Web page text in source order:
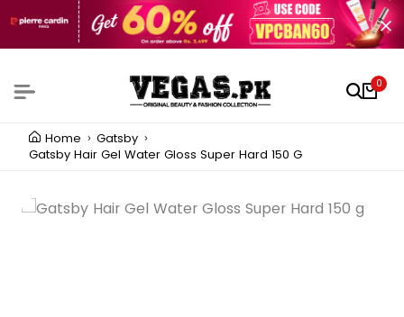
0
Home
Gatsby
Gatsby Hair Gel Water Gloss Super Hard 150 G